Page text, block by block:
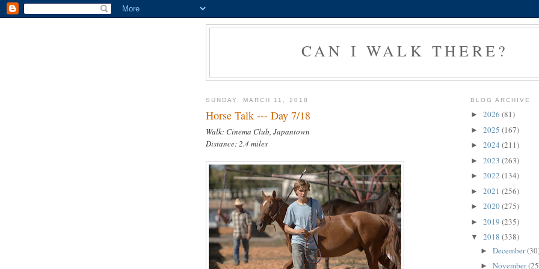
CAN I WALK THERE?
SUNDAY, MARCH 11, 2018
Horse Talk --- Day 7/18
Walk: Cinema Club, Japantown
Distance: 2.4 miles
BLOG ARCHIVE
► 2026 (81)
► 2025 (167)
► 2024 (211)
► 2023 (263)
► 2022 (134)
► 2021 (256)
► 2020(275)
► 2019 (235)
▼ 2018 (338)
► December
► November